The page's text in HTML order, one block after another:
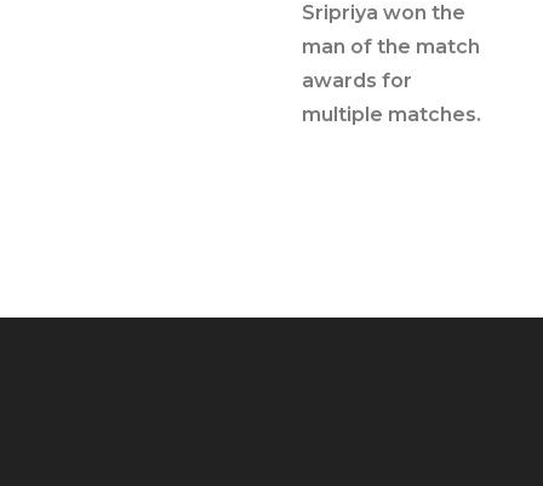
Sripriya won the
man of the match
awards for
multiple matches.